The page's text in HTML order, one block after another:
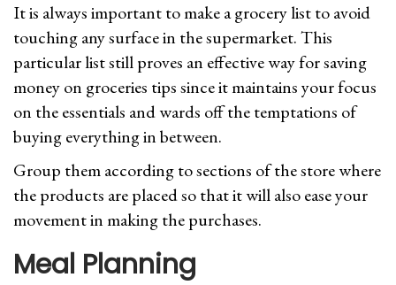
It is always important to make a grocery list to avoid
touching any surface in the supermarket. This
particular list still proves an effective way for saving
money on groceries tips since it maintains your focus
on the essentials and wards off the temptations of
buying everything in between.
Group them according to sections of the store where
the products are placed so that it will also ease your
movement in making the purchases.
Meal Planning